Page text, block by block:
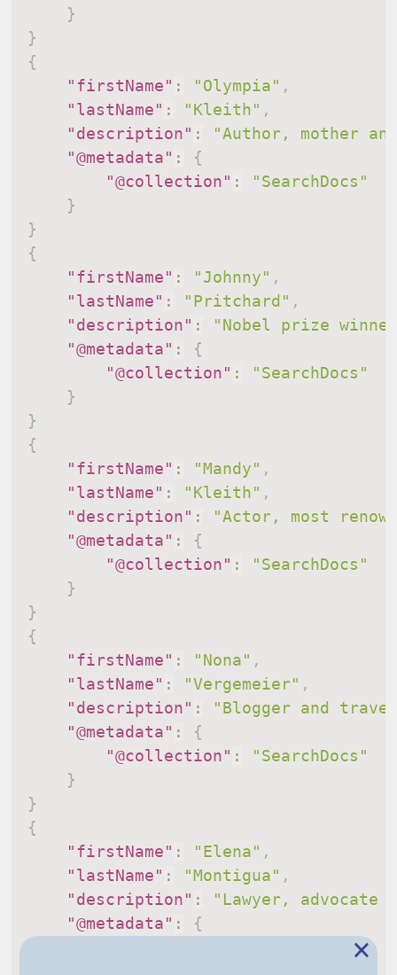
}
}
{
"firstName" : "Olympia" ,
"lastName" : "Kleith" ,
"description" :
"Author, mother
"@metadata" :
{
"@collection" :
"SearchDocs"
}
}
{
"firstName" : "Johnny" ,
"lastName" : "Pritchard" ,
"description" :
"Nobel prize
"@metadata" :
{
"@collection" :
"SearchDocs"
}
}
{
"firstName" : "Mandy" ,
"lastName" : "Kleith" ,
"description" :
"Actor, most
"@metadata" :
{
"@collection" :
"SearchDocs"
}
}
{
"firstName" : "Nona" ,
"lastName" : "Vergemeier" ,
"description" :
"Blogger and
"@metadata" :
{
"@collection" :
"SearchDocs"
}
}
{
"firstName" : "Elena" ,
"lastName" : "Montigua" ,
"description" :
"Lawyer, advocate
"@metadata" :
{
"SearchDocs"
×